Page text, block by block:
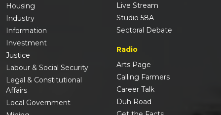
Housing
Industry
Information
Investment
Justice
Labour & Social Security
Legal & Constitutional
Affairs
Local Government
Live Stream
Studio 58A
Sectoral Debate
Radio
Arts Page
Calling Farmers
Career Talk
Duh Road